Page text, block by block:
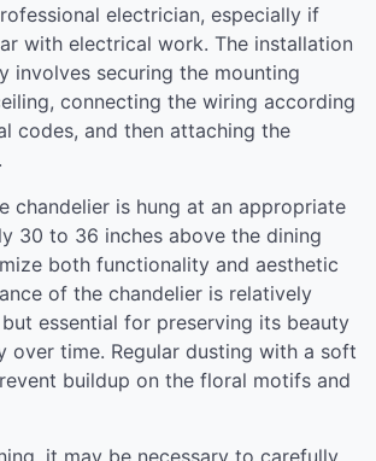
electrician, especially if
with electrical work. The installation
involves securing the mounting
connecting the wiring according
codes, and then attaching the
chandelier is hung at an appropriate
30 to 36 inches above the dining
both functionality and aesthetic
of the chandelier is relatively
essential for preserving its beauty
over time. Regular dusting with a soft
buildup on the floral motifs and
it may be necessary to carefully